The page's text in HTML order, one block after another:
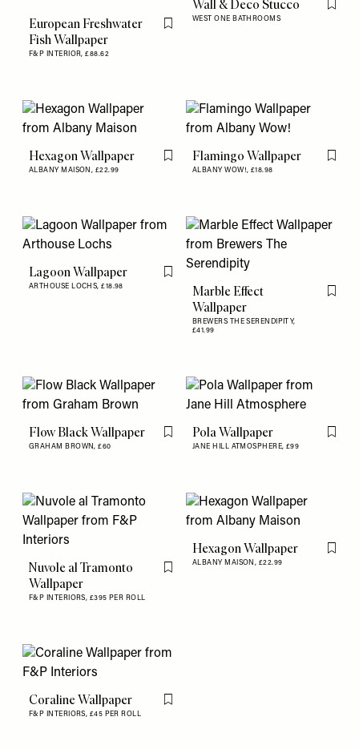
European Freshwater
Fish Wallpaper
F&P INTERIOR,£88.62
Flag this item
Wall & Deco Stucco
WEST ONE BATHROOMS
Flag
Hexagon Wallpaper
ALBANY MAISON, £22.99
Flag this item
Flamingo Wallpaper
ALBANY WOW!, £18.98
Flag
Lagoon Wallpaper
ARTHOUSE LOCHS,£18.98
Flag this item
Marble Effect
Wallpaper
BREWERS THE SERENDIPITY,
£41.99
Flag
Flow Black Wallpaper
GRAHAM BROWN,£60
Flag this itemPola Wallpaper
JANE HILL ATMOSPHERE, £99
Flag
Nuvole al Tramonto
Wallpaper
F&P INTERIORS, £395 PER ROLL
Flag this item
Hexagon Wallpaper
ALBANY MAISON, £22.99
Flag
Coraline Wallpaper
F&P INTERIORS, £45 PER ROLL
Flag this item